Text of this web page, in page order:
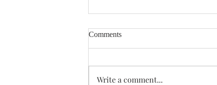
Comments
Write a comment...